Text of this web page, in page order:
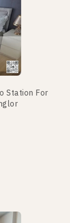
Station For